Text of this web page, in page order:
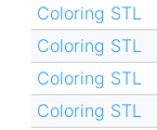
Coloring STL
Coloring STL
Coloring STL
Coloring STL